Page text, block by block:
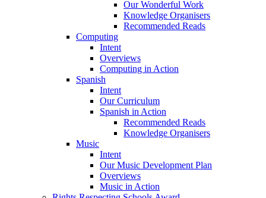
Our Wonderful Work
Knowledge Organisers
Recommended Reads
Computing
Intent
Overviews
Computing in Action
Spanish
Intent
Our Curriculum
Spanish in Action
Recommended Reads
Knowledge Organisers
Music
Intent
Our Music Development Plan
Overviews
Music in Action